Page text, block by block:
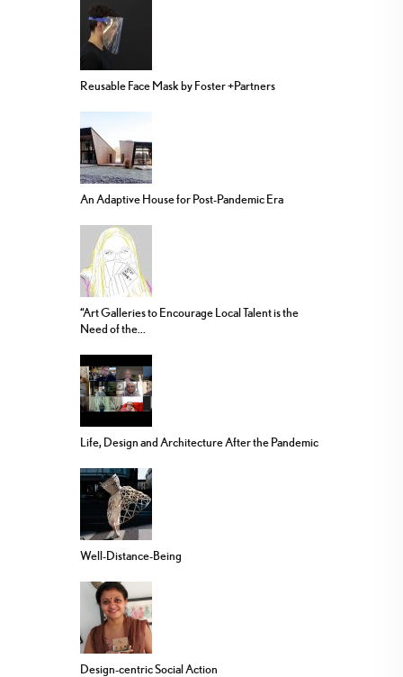
Reusable Face Mask by Foster +Partners
An Adaptive House for Post-Pandemic Era
“Art Galleries to Encourage Local Talent is the
Need of the...
Life, Design and Architecture After the Pandemic
Well-Distance-Being
Design-centric Social Action